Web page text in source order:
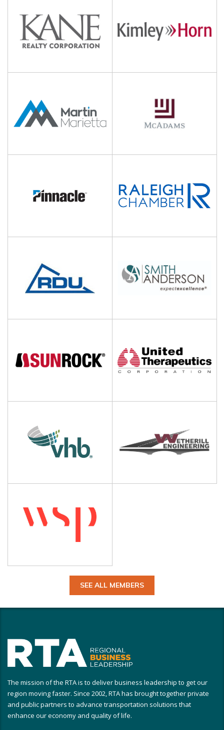
SEE ALL MEMBERS
The mission of the RTA is to deliver business leadership to get our
region moving faster. Since 2002, RTA has brought together private
and public partners to advance transportation solutions that
enhance our economy and quality of life.